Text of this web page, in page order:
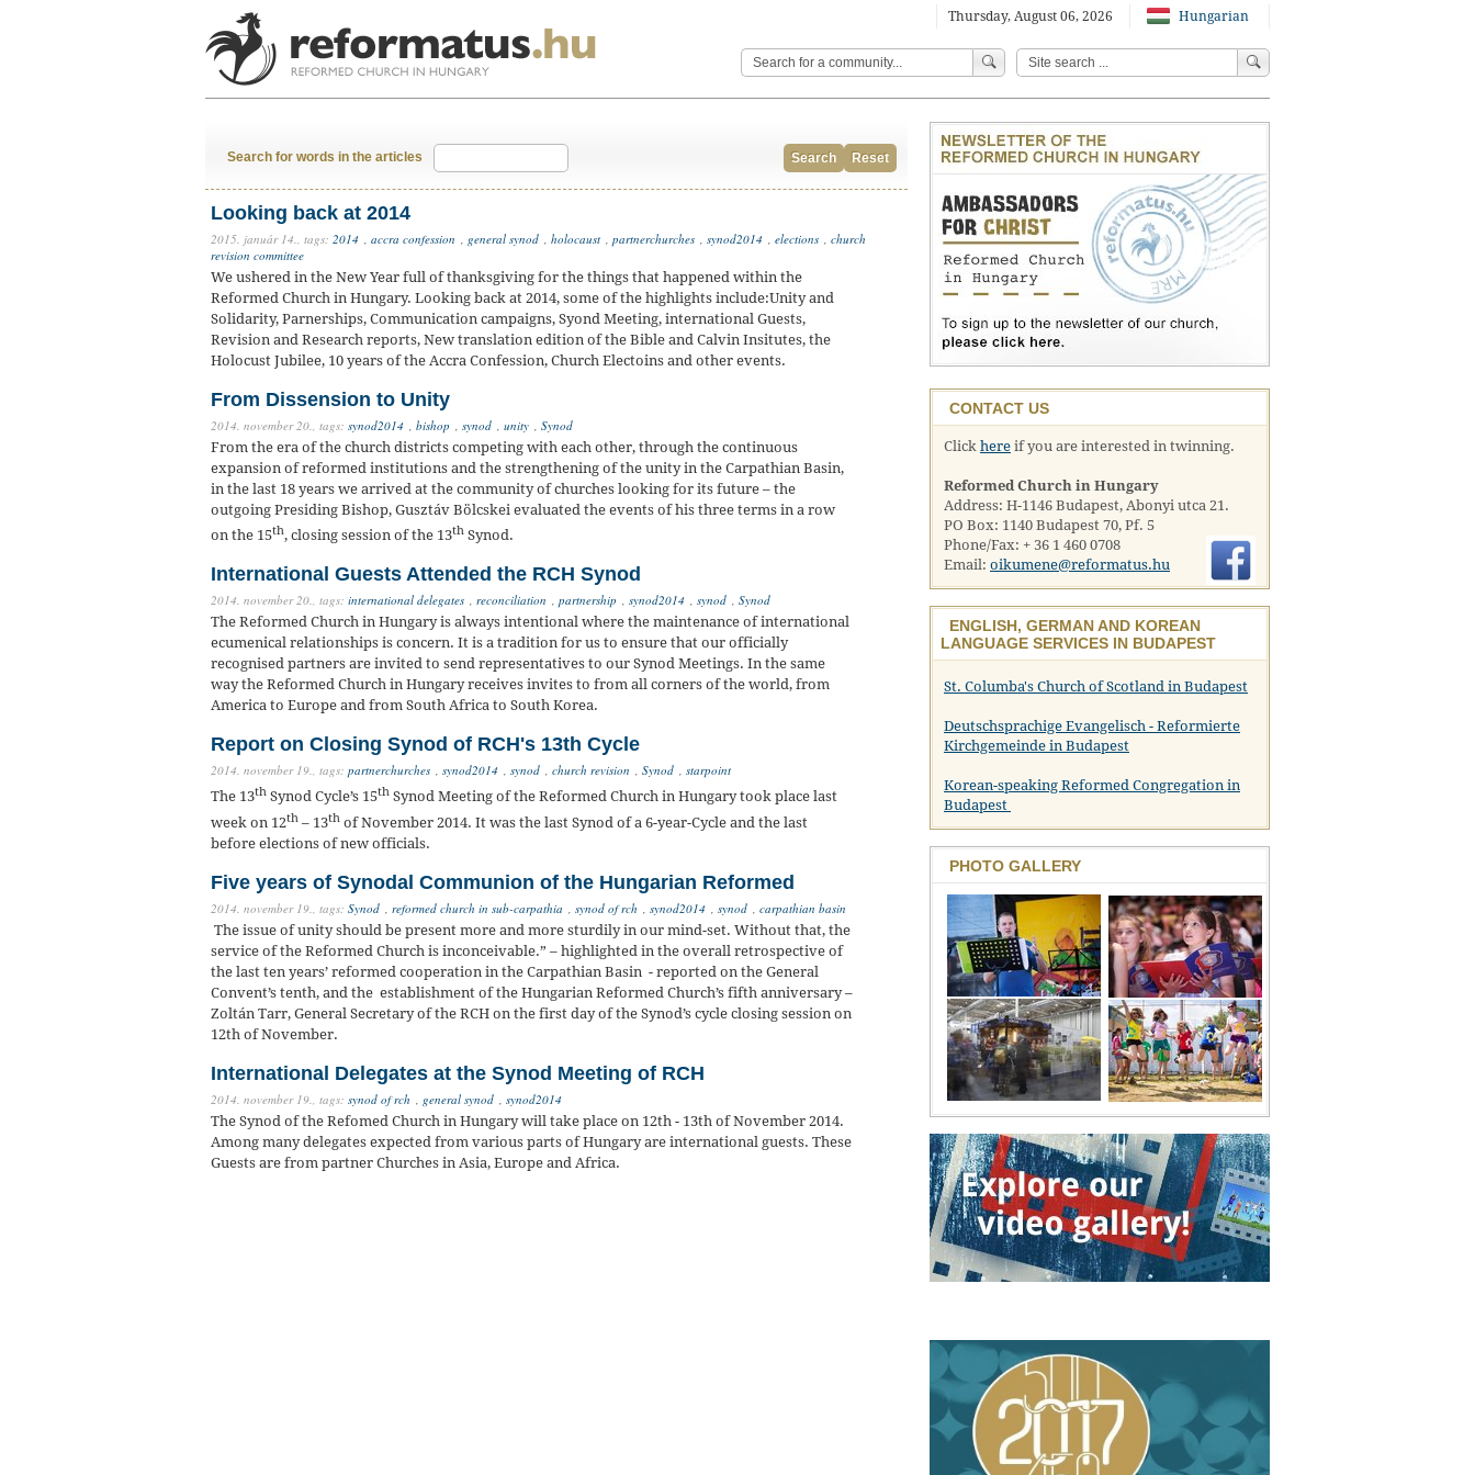
Hungarian
Thursday, August 06, 2026
Search for words in the articles Reset
Search
Looking back at 2014
2015. január 14., tags: 2014 , accra confession , general synod , holocaust , partnerchurches , synod2014 , elections , church
revision committee
We ushered in the New Year full of thanksgiving for the things that happened within the
Reformed Church in Hungary. Looking back at 2014, some of the highlights include:Unity and
Solidarity, Parnerships, Communication campaigns, Syond Meeting, international Guests,
Revision and Research reports, New translation edition of the Bible and Calvin Insitutes, the
Holocust Jubilee, 10 years of the Accra Confession, Church Electoins and other events.
From Dissension to Unity
2014. november 20., tags: synod2014 , bishop , synod , unity , Synod
From the era of the church districts competing with each other, through the continuous
expansion of reformed institutions and the strengthening of the unity in the Carpathian Basin,
in the last 18 years we arrived at the community of churches looking for its future – the
outgoing Presiding Bishop, Gusztáv Bölcskei evaluated the events of his three terms in a row
on the 15th, closing session of the 13th Synod.
International Guests Attended the RCH Synod
2014. november 20., tags: international delegates , reconciliation , partnership , synod2014 , synod , Synod
The Reformed Church in Hungary is always intentional where the maintenance of international
ecumenical relationships is concern. It is a tradition for us to ensure that our officially
recognised partners are invited to send representatives to our Synod Meetings. In the same
way the Reformed Church in Hungary receives invites to from all corners of the world, from
America to Europe and from South Africa to South Korea.
Report on Closing Synod of RCH's 13th Cycle
2014. november 19., tags: partnerchurches , synod2014 , synod , church revision , Synod , starpoint
The 13th Synod Cycle’s 15th Synod Meeting of the Reformed Church in Hungary took place last
week on 12th – 13th of November 2014. It was the last Synod of a 6-year-Cycle and the last
before elections of new officials.
Five years of Synodal Communion of the Hungarian Reformed
2014. november 19., tags: Synod reformed church in sub-carpathia synod of rch synod2014 synod
carpathian basin
The issue of unity should be present more and more sturdily in our mind-set. Without that, the
service of the Reformed Church is inconceivable.” – highlighted in the overall retrospective of
the last ten years’ reformed cooperation in the Carpathian Basin - reported on the General
Convent’s tenth, and the establishment of the Hungarian Reformed Church’s fifth anniversary –
Zoltán Tarr, General Secretary of the RCH on the first day of the Synod’s cycle closing session on
12th of November.
International Delegates at the Synod Meeting of RCH
2014. november 19., tags: synod of rch general synod
synod2014
The Synod of the Refomed Church in Hungary will take place on 12th - 13th of November 2014.
Among many delegates expected from various parts of Hungary are international guests. These
Guests are from partner Churches in Asia, Europe and Africa.
CONTACT US
Click here if you are interested in twinning.
Reformed Church in Hungary
Address: H-1146 Budapest, Abonyi utca 21.
PO Box: 1140 Budapest 70, Pf. 5
Phone/Fax: + 36 1 460 0708
Email: oikumene@reformatus.hu
ENGLISH, GERMAN AND KOREAN
LANGUAGE SERVICES IN BUDAPEST
St. Columba's Church of Scotland in Budapest
Deutschsprachige Evangelisch - Reformierte
Kirchgemeinde in Budapest
Korean-speaking Reformed Congregation in
Budapest
PHOTO GALLERY